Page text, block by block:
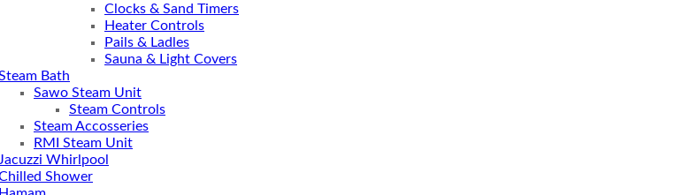
Clocks & Sand Timers
Heater Controls
Pails & Ladles
Sauna & Light Covers
Bath
Sawo Steam Unit
Steam Controls
Steam Accosseries
RMI Steam Unit
Whirlpool
Shower